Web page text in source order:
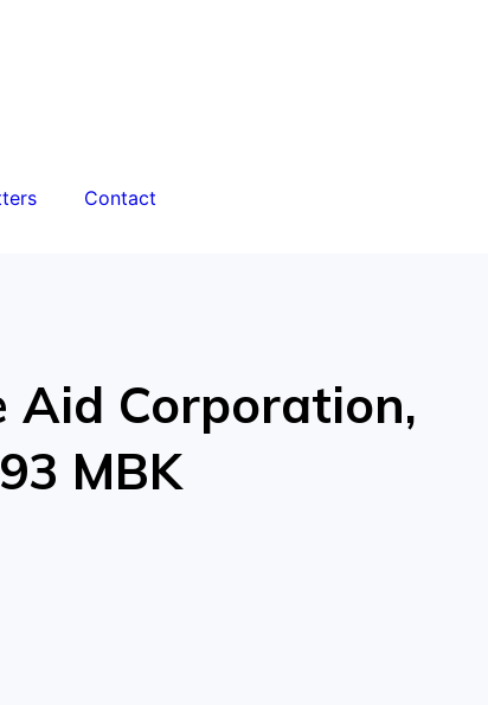
Contact
Aid Corporation,
MBK